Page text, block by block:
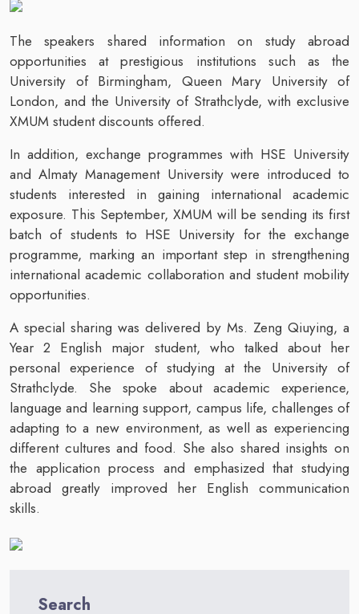
The speakers shared information on study abroad
opportunities at prestigious institutions such as the
University of Birmingham, Queen Mary University of
London, and the University of Strathclyde, with exclusive
XMUM student discounts offered.
In addition, exchange programmes with HSE University
and Almaty Management University were introduced to
students interested in gaining international academic
exposure. This September, XMUM will be sending its first
batch of students to HSE University for the exchange
programme, marking an important step in strengthening
international academic collaboration and student mobility
opportunities.
A special sharing was delivered by Ms. Zeng Qiuying, a
Year 2 English major student, who talked about her
personal experience of studying at the University of
Strathclyde. She spoke about academic experience,
language and learning support, campus life, challenges of
adapting to a new environment, as well as experiencing
different cultures and food. She also shared insights on
the application process and emphasized that studying
abroad greatly improved her English communication
skills.
Search